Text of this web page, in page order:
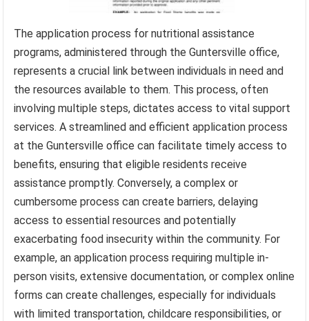
The application process for nutritional assistance
programs, administered through the Guntersville office,
represents a crucial link between individuals in need and
the resources available to them. This process, often
involving multiple steps, dictates access to vital support
services. A streamlined and efficient application process
at the Guntersville office can facilitate timely access to
benefits, ensuring that eligible residents receive
assistance promptly. Conversely, a complex or
cumbersome process can create barriers, delaying
access to essential resources and potentially
exacerbating food insecurity within the community. For
example, an application process requiring multiple in-
person visits, extensive documentation, or complex online
forms can create challenges, especially for individuals
with limited transportation, childcare responsibilities, or